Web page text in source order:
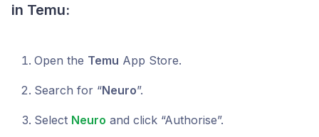
in Temu:
Open the Temu App Store.
Search for “Neuro”.
Select Neuro and click “Authorise”.